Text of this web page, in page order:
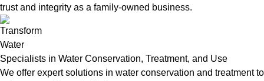
trust and integrity as a family-owned business.
Specialists in Water Conservation, Treatment, and Use
We offer expert solutions in water conservation and treatment to